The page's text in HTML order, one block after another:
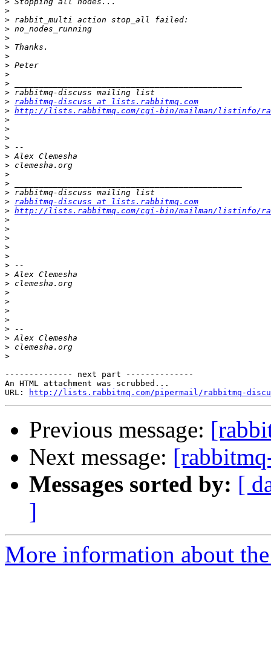
>
>
>
>
>
>
>
>
>
>
> rabbitmq-discuss at lists.rabbitmq.com
> http://lists.rabbitmq.com/cgi-bin/mailman/listinfo/
>
>
>
>
>
>
>
>
>
> rabbitmq-discuss at lists.rabbitmq.com
> http://lists.rabbitmq.com/cgi-bin/mailman/listinfo/
>
>
>
>
>
>
>
>
>
>
>
>
>
>
>
>
-------------- next part --------------
An HTML attachment was scrubbed...
URL:
http://lists.rabbitmq.com/pipermail/rabbitmq-
Previous message:
Next message:
Messages sorted by: [
]
More information about